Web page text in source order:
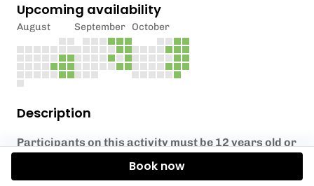
Description
Participants on this activity must be 12 years old or
Upcoming availability
August September October
Book now